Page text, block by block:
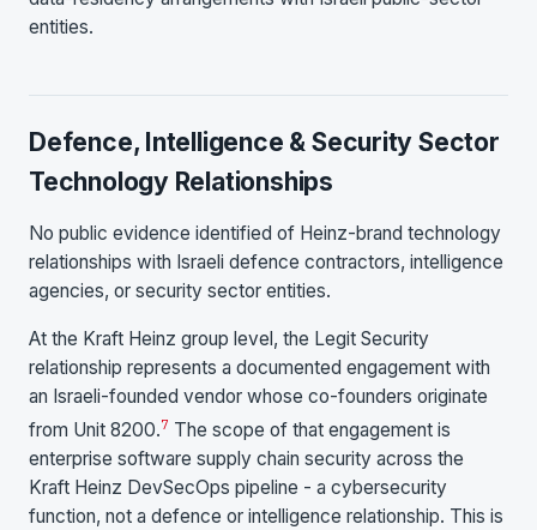
entities.
Defence, Intelligence & Security Sector
Technology Relationships
No public evidence identified of Heinz-brand technology
relationships with Israeli defence contractors, intelligence
agencies, or security sector entities.
At the Kraft Heinz group level, the Legit Security
relationship represents a documented engagement with
an Israeli-founded vendor whose co-founders originate
from Unit 8200.7 The scope of that engagement is
enterprise software supply chain security across the
Kraft Heinz DevSecOps pipeline - a cybersecurity
function, not a defence or intelligence relationship. This is